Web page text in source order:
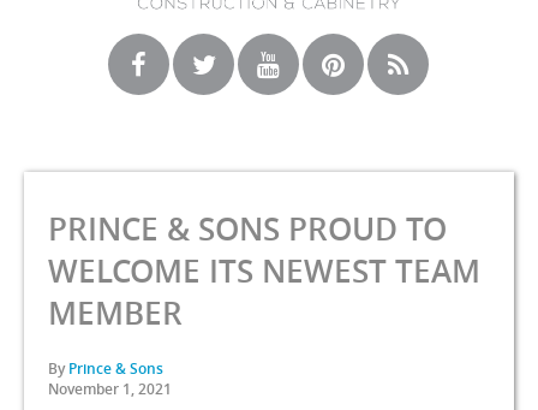
PRINCE & SONS PROUD TO
WELCOME ITS NEWEST TEAM
MEMBER
ByPrince & Sons
November 1, 2021